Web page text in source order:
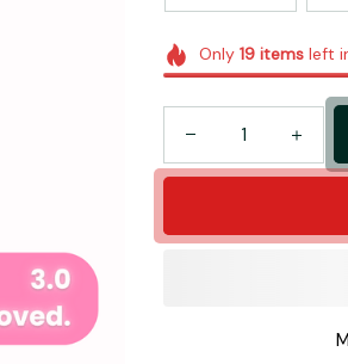
Only 19itemsleft